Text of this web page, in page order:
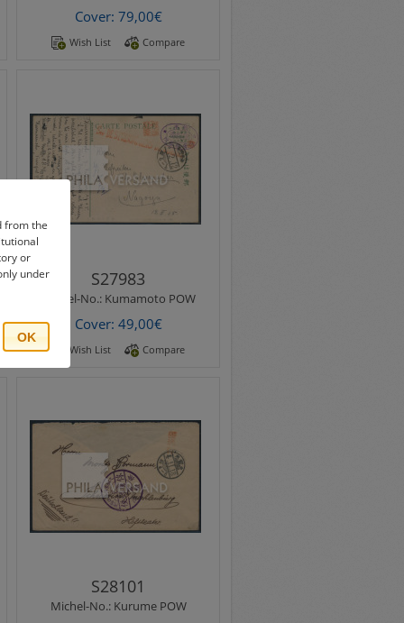
Cover: 79,00€
Wish List Compare
Michel-No.:Kumamoto POW
Kumamato POW Camp 1915 -
beautiful ppc " View of
Hanaokayama Kumamoto "
with Kumamoto postmark ..
S27983
Michel-No.:Kumamoto POW
Cover: 49,00€
Wish List Compare
Michel-No.:Kurume POW
Kurume POW Camp 1915 -
letter maybe from the
german pow Karl Bormann
sent from camp Kurume..
S28101
Michel-No.:Kurume POW
from the
or
under
OK